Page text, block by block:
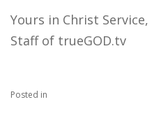
Yours in Christ Service,
Staff of trueGOD.tv
Posted in